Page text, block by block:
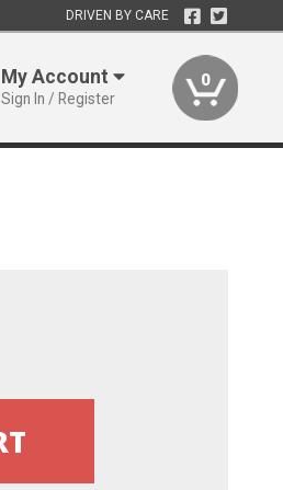
DRIVEN BY CARE
My Account
Sign In / Register
0